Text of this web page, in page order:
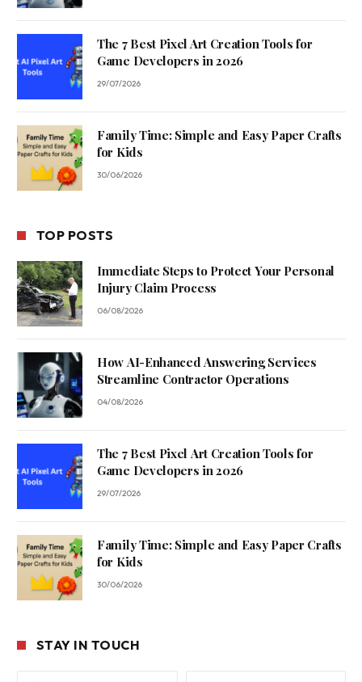
The 7 Best Pixel Art Creation Tools for
Game Developers in 2026
29/07/2026
Family Time: Simple and Easy Paper Crafts
for Kids
30/06/2026
TOP POSTS
Immediate Steps to Protect Your Personal
Injury Claim Process
06/08/2026
How AI-Enhanced Answering Services
Streamline Contractor Operations
04/08/2026
The 7 Best Pixel Art Creation Tools for
Game Developers in 2026
29/07/2026
Family Time: Simple and Easy Paper Crafts
for Kids
30/06/2026
STAY IN TOUCH